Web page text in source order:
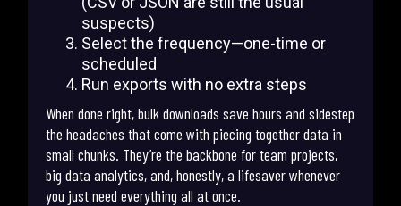
suspects)
Select the frequency—one-time or
scheduled
Run exports with no extra steps
When done right, bulk downloads save hours and sidestep
the headaches that come with piecing together data in
small chunks. They’re the backbone for team projects,
big data analytics, and, honestly, a lifesaver whenever
you just need everything all at once.